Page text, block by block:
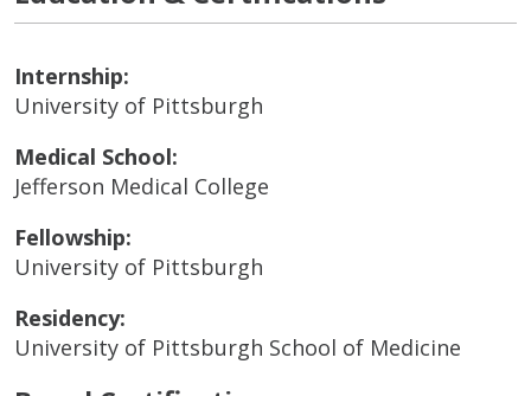
Internship:
University of Pittsburgh
Medical School:
Jefferson Medical College
Fellowship:
University of Pittsburgh
Residency:
University of Pittsburgh School of Medicine